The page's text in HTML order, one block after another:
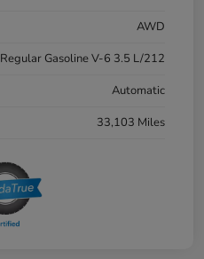
AWD
Regular Gasoline V-6 3.5 L/212
Automatic
33,103 Miles